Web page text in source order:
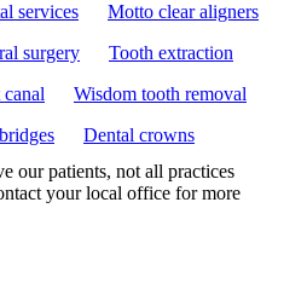
services
Motto clear aligners
surgery
Tooth extraction
Wisdom tooth removal
Dental crowns
our patients, not all practices
your local office for more